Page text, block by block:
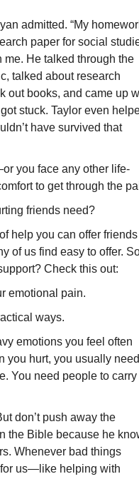
admitted. “My
paper for social
me. He talked through the
talked about research
out books, and came up
stuck. Taylor even
have survived that
you face any other life-
to get through the
friends need?
help you can offer friends
of us find easy to offer.
Check this out:
emotional pain.
ways.
emotions you feel often
you hurt, you usually need
You need people to carry
don’t push away the
the Bible because he
Whenever bad things
for us—like helping with